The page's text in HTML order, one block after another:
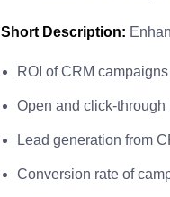
Short Description:
ROI of CRM campaigns
Open and click-
Lead generation from
Conversion rate of